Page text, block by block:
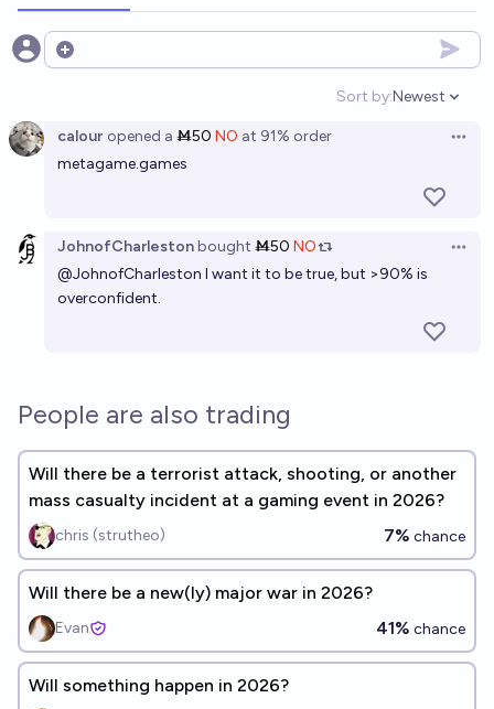
Open options
Sort by:
Open
Newest
calour opened a Ṁ50 NO at 91% order
metagame.games
JohnofCharlestonbought Ṁ50 NO
@JohnofCharleston I want it to be true, but >90% is
overconfident.
People are also trading
Will there be a terrorist attack, shooting, or another
mass casualty incident at a gaming event in 2026?
chris (strutheo) 7% chance
Will there be a new(ly) major war in 2026?
Evan 41% chance
Will something happen in 2026?